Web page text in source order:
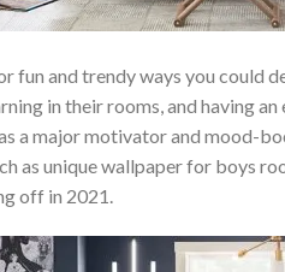
fun and trendy ways you could
in their rooms, and having
a major motivator and mood-
as unique wallpaper for boys
off in 2021.